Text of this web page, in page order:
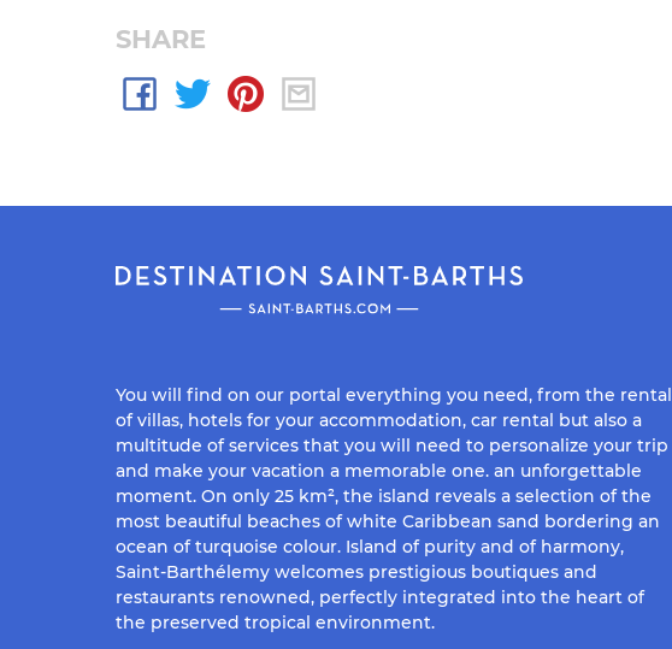
SHARE
You will find on our portal everything you need, from the rental
of villas, hotels for your accommodation, car rental but also a
multitude of services that you will need to personalize your trip
and make your vacation a memorable one. an unforgettable
moment. On only 25 km², the island reveals a selection of the
most beautiful beaches of white Caribbean sand bordering an
ocean of turquoise colour. Island of purity and of harmony,
Saint-Barthélemy welcomes prestigious boutiques and
restaurants renowned, perfectly integrated into the heart of
the preserved tropical environment.